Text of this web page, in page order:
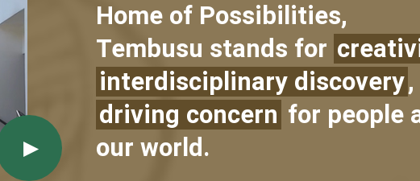
Home of Possibilities,
Tembusu stands for
interdisciplinary discovery
driving concern for people
our world.